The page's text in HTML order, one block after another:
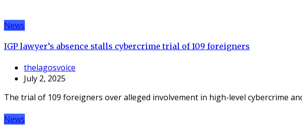
News
IGP lawyer’s absence stalls cybercrime trial of 109 foreigners
thelagosvoice
July 2, 2025
The trial of 109 foreigners over alleged involvement in high-level cybercrime
News